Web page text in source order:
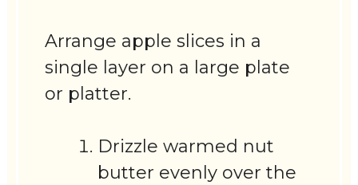
Arrange apple slices in a
single layer on a large plate
or platter.
Drizzle warmed nut
butter evenly over the